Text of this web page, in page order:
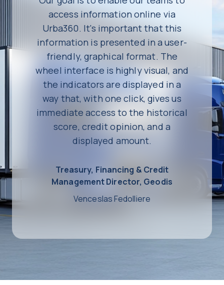
access information online via
Urba360. It's important that this
information is presented in a user-
friendly, graphical format. The
wheel interface is highly visual, and
the indicators are displayed in a
way that, with one click, gives us
immediate access to the historical
score, credit opinion, and a
displayed amount.
Treasury, Financing & Credit
Management Director, Geodis
Venceslas Fedolliere